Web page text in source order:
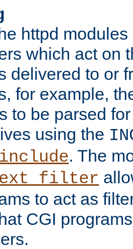
httpd
which act on
delivered to or
for example,
to be parsed
using the
. The
to act as
CGI